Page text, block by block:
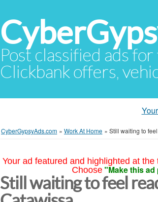
Post classified ads
Clickbank offers,
CyberGypsyAds.com » Work At Home » Still waiting to
Your ad featured and highlighted at
Choose "Make this ad
Still waiting to feel